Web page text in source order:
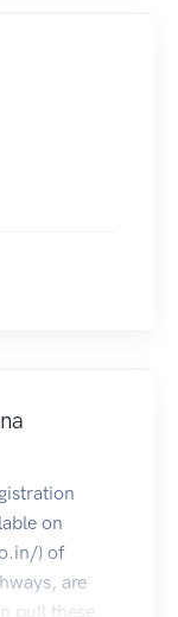
on
) of
are
pull these